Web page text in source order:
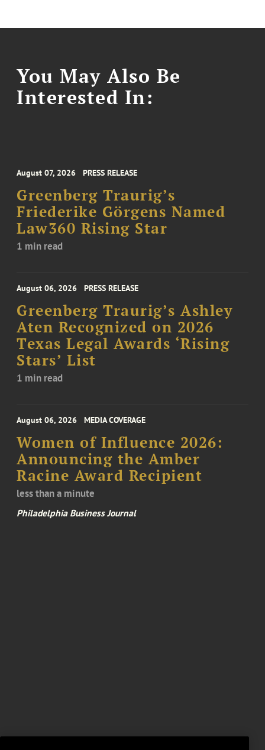
You May Also Be
Interested In:
August 07, 2026 PRESS RELEASE
Greenberg Traurig’s
Friederike Görgens Named
Law360 Rising Star
1 min read
August 06, 2026 PRESS RELEASE
Greenberg Traurig’s Ashley
Aten Recognized on 2026
Texas Legal Awards ‘Rising
Stars’ List
1 min read
August 06, 2026 MEDIA COVERAGE
Women of Influence 2026:
Announcing the Amber
Racine Award Recipient
less than a minute
Philadelphia Business Journal